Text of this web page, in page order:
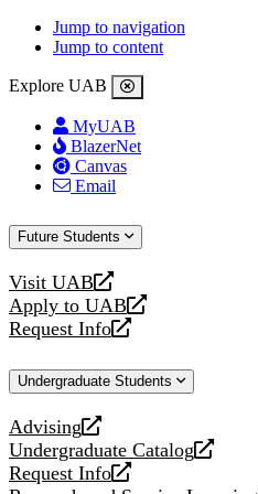
Jump to navigation
Jump to content
Explore UAB
MyUAB
BlazerNet
Canvas
Email
Future Students
Visit UAB
opens
a
new
Apply to UAB
opens
a
website
Request Info
opens
new
Undergraduate Students
Advising
opens
a
new
Undergraduate Catalog
opens
a
Request Info
opens